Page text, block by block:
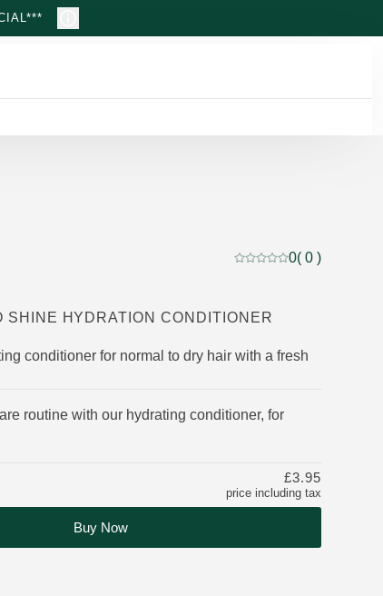
Current rating: 0 out of
0( 0 )
SHINE HYDRATION CONDITIONER
conditioner for normal to dry hair with a fresh
routine with our hydrating conditioner, for
price including tax
£3.95
Buy Now